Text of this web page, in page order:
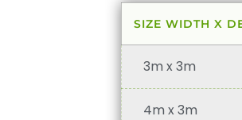
SIZE WIDTH X
3m x 3m
4m x 3m